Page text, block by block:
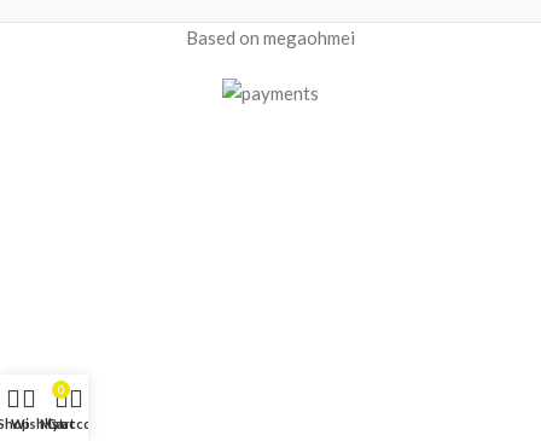
Based on megaohmei
Wishlist
0
Cart
My account